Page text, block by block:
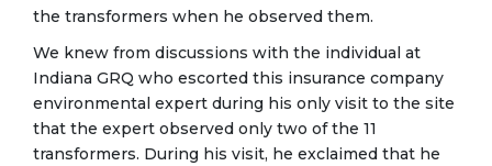
the transformers when he observed them.
We knew from discussions with the individual at
Indiana GRQ who escorted this insurance company
environmental expert during his only visit to the site
that the expert observed only two of the 11
transformers. During his visit, he exclaimed that he